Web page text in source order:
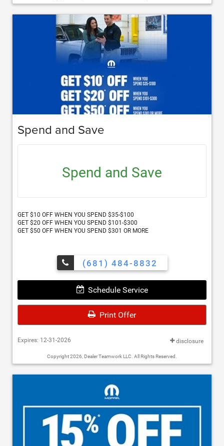
Spend and Save
Spend and Save
GET $10 OFF WHEN YOU SPEND $35-$100
GET $20 OFF WHEN YOU SPEND $101-$300
GET $50 OFF WHEN YOU SPEND $301 OR MORE
(681) 484-8832
Schedule Service
Print Offer
Expires: 12-31-2026 disclosure
Copyright 2026, Dealer Teamwork LLC. All Rights Reserved.